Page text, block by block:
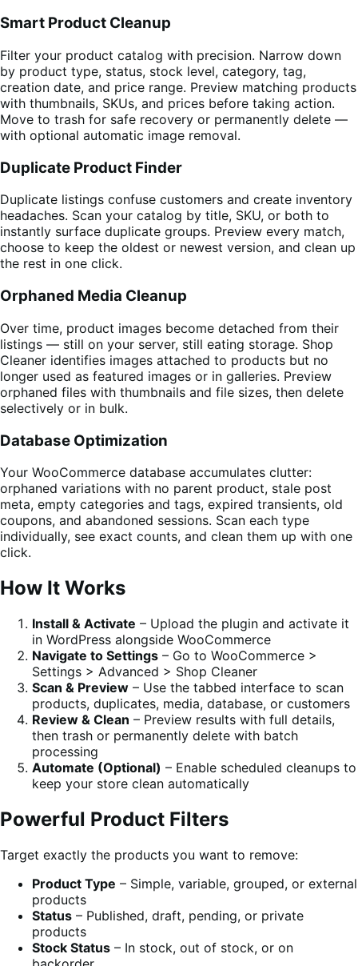
Smart Product Cleanup
Filter your product catalog with precision. Narrow down
by product type, status, stock level, category, tag,
creation date, and price range. Preview matching products
with thumbnails, SKUs, and prices before taking action.
Move to trash for safe recovery or permanently delete —
with optional automatic image removal.
Duplicate Product Finder
Duplicate listings confuse customers and create inventory
headaches. Scan your catalog by title, SKU, or both to
instantly surface duplicate groups. Preview every match,
choose to keep the oldest or newest version, and clean up
the rest in one click.
Orphaned Media Cleanup
Over time, product images become detached from their
listings — still on your server, still eating storage. Shop
Cleaner identifies images attached to products but no
longer used as featured images or in galleries. Preview
orphaned files with thumbnails and file sizes, then delete
selectively or in bulk.
Database Optimization
Your WooCommerce database accumulates clutter:
orphaned variations with no parent product, stale post
meta, empty categories and tags, expired transients, old
coupons, and abandoned sessions. Scan each type
individually, see exact counts, and clean them up with one
click.
How It Works
Install & Activate – Upload the plugin and activate it
in WordPress alongside WooCommerce
Navigate to Settings – Go to WooCommerce >
Settings > Advanced > Shop Cleaner
Scan & Preview – Use the tabbed interface to scan
products, duplicates, media, database, or customers
Review & Clean – Preview results with full details,
then trash or permanently delete with batch
processing
Automate (Optional) – Enable scheduled cleanups to
keep your store clean automatically
Powerful Product Filters
Target exactly the products you want to remove:
Product Type – Simple, variable, grouped, or external
products
Status – Published, draft, pending, or private
products
Stock Status – In stock, out of stock, or on